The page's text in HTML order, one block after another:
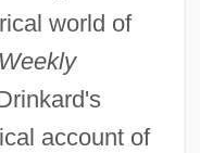
world of
account of